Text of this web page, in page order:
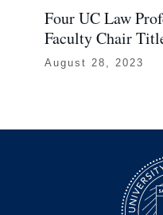
Four UC Law
Faculty Chair
August 28, 2023